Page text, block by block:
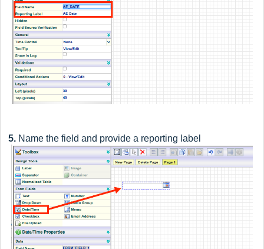
5. Name the field and provide a reporting label